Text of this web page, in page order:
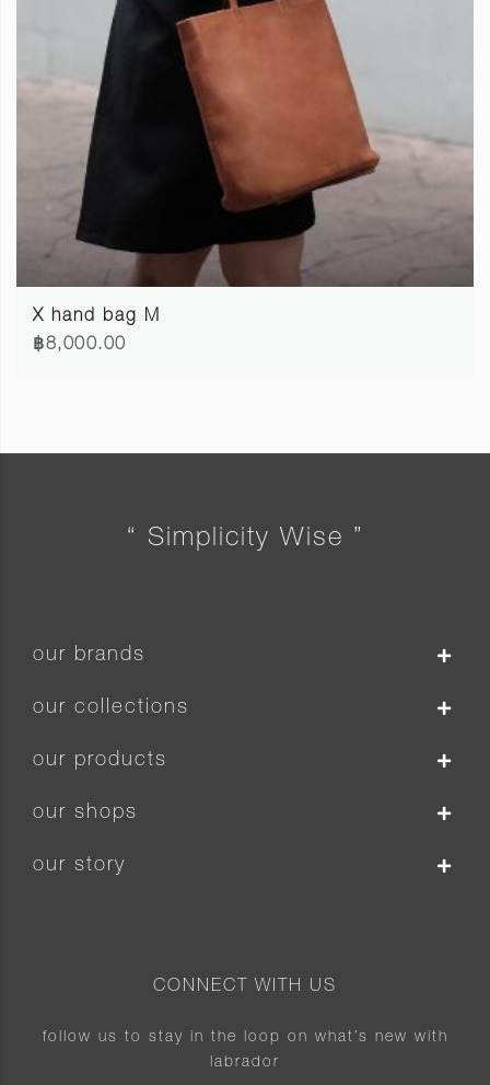
X hand bag M
฿8,000.00
“ Simplicity Wise ”
our brands
our collections
our products
our shops
our story
CONNECT WITH US
follow us to stay in the loop on what’s new with
labrador